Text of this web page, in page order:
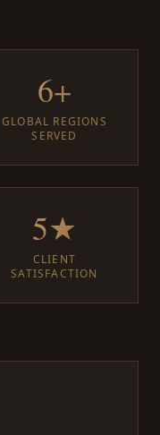
6+
GLOBAL REGIONS
SERVED
5★
CLIENT
SATISFACTION